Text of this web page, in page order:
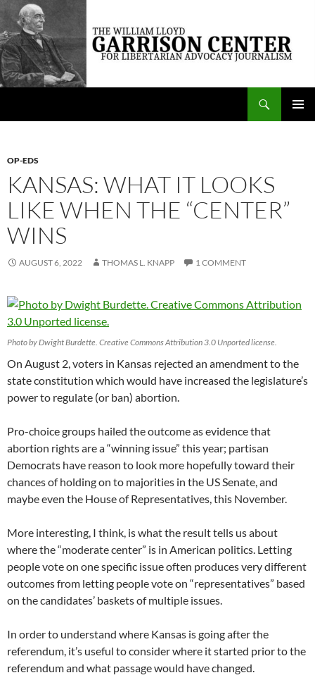
Skip
content
The William Lloyd Garrison Center for Libertarian Advocacy Journalism
OP-EDS
KANSAS: WHAT IT LOOKS
LIKE WHEN THE “CENTER”
WINS
AUGUST 6, 2022 THOMAS L. KNAPP 1 COMMENT
Photo by Dwight Burdette. Creative Commons Attribution 3.0 Unported license.
On August 2, voters in Kansas rejected an amendment to the
state constitution which would have increased the legislature’s
power to regulate (or ban) abortion.
Pro-choice groups hailed the outcome as evidence that
abortion rights are a “winning issue” this year; partisan
Democrats have reason to look more hopefully toward their
chances of holding on to majorities in the US Senate, and
maybe even the House of Representatives, this November.
More interesting, I think, is what the result tells us about
where the “moderate center” is in American politics. Letting
people vote on one specific issue often produces very different
outcomes from letting people vote on “representatives” based
on the candidates’ baskets of multiple issues.
In order to understand where Kansas is going after the
referendum, it’s useful to consider where it started prior to the
referendum and what passage would have changed.